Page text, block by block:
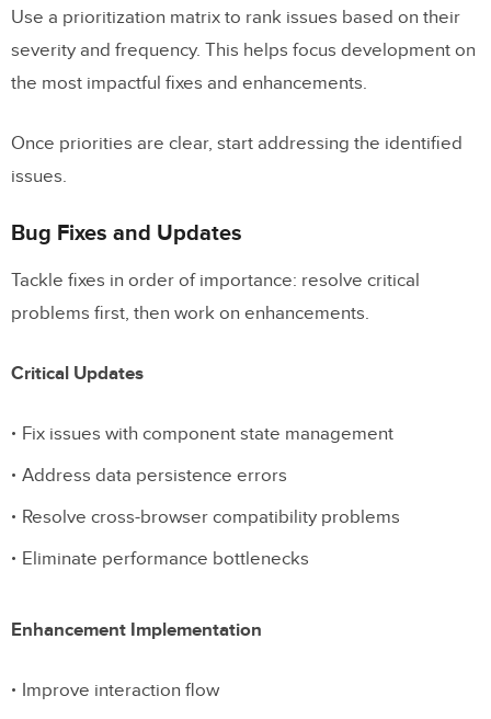
Use a prioritization matrix to rank issues based on their
severity and frequency. This helps focus development on
the most impactful fixes and enhancements.
Once priorities are clear, start addressing the identified
issues.
Bug Fixes and Updates
Tackle fixes in order of importance: resolve critical
problems first, then work on enhancements.
Critical Updates
Fix issues with component state management
Address data persistence errors
Resolve cross-browser compatibility problems
Eliminate performance bottlenecks
Enhancement Implementation
Improve interaction flow